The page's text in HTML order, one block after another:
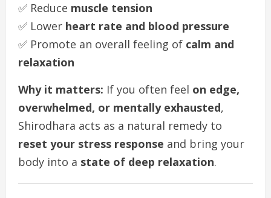
✅ Reduce muscle tension
✅ Lower heart rate and blood pressure
✅ Promote an overall feeling of calm and
relaxation
Why it matters: If you often feel on edge,
overwhelmed, or mentally exhausted,
Shirodhara acts as a natural remedy to
reset your stress response and bring your
body into a state of deep relaxation.